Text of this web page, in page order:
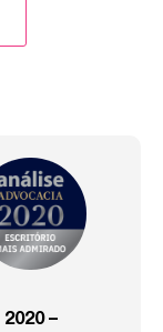
2020 –